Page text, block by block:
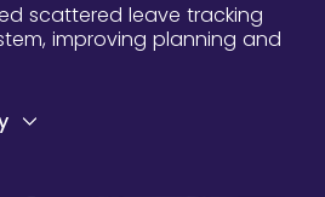
scattered leave tracking
improving planning and